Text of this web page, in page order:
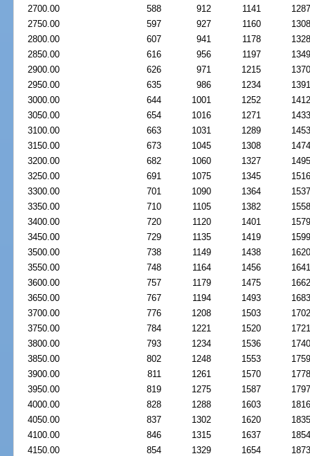
2700.00
588 912 1141
2750.00
597 927 1160
2800.00
607 941 1178
2850.00
616 956 1197
2900.00
626 971 1215
2950.00
635 986 1234
3000.00
644 1001 1252
3050.00
654 1016 1271
3100.00
663 1031 1289
3150.00
673 1045 1308
3200.00
682 1060 1327
3250.00
691 1075 1345
3300.00
701 1090 1364
3350.00
710 1105 1382
3400.00
720 1120 1401
3450.00
729 1135 1419
3500.00
738 1149 1438
3550.00
748 1164 1456
3600.00
757 1179 1475
3650.00
767 1194 1493
3700.00
776 1208 1503
3750.00
784 1221 1520
3800.00
793 1234 1536
3850.00
802 1248 1553
3900.00
811 1261 1570
3950.00
819 1275 1587
4000.00
828 1288 1603
4050.00
837 1302 1620
4100.00
846 1315 1637
4150.00
854 1329 1654